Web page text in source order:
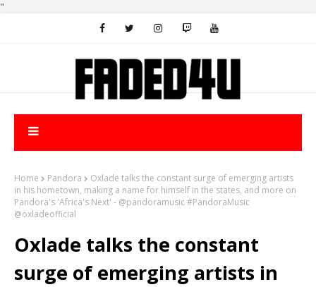
"
Home Pandora
Oxlade talks the constant surge of emerging artists
in his hometown, making a name for himself in the states, and more on
Pandora's 'Africa's Next' - @pandoramusic #PandoraMusic
@oxladeofficial
Oxlade talks the constant
surge of emerging artists in